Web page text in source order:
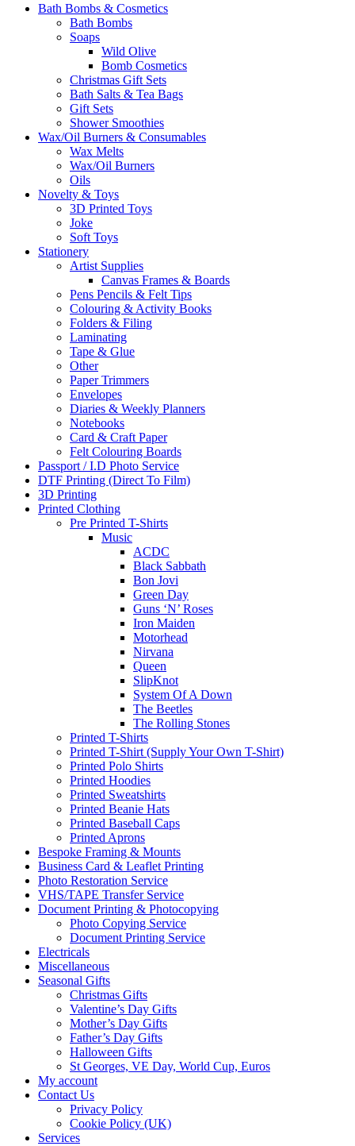
Bath Bombs & Cosmetics
Bath Bombs
Soaps
Wild Olive
Bomb Cosmetics
Christmas Gift Sets
Bath Salts & Tea Bags
Gift Sets
Shower Smoothies
Wax/Oil Burners & Consumables
Wax Melts
Wax/Oil Burners
Oils
Novelty & Toys
3D Printed Toys
Joke
Soft Toys
Stationery
Artist Supplies
Canvas Frames & Boards
Pens Pencils & Felt Tips
Colouring & Activity Books
Folders & Filing
Laminating
Tape & Glue
Other
Paper Trimmers
Envelopes
Diaries & Weekly Planners
Notebooks
Card & Craft Paper
Felt Colouring Boards
Passport / I.D Photo Service
DTF Printing (Direct To Film)
3D Printing
Printed Clothing
Pre Printed T-Shirts
Music
ACDC
Black Sabbath
Bon Jovi
Green Day
Guns ‘N’ Roses
Iron Maiden
Motorhead
Nirvana
Queen
SlipKnot
System Of A Down
The Beetles
The Rolling Stones
Printed T-Shirts
Printed T-Shirt (Supply Your Own T-Shirt)
Printed Polo Shirts
Printed Hoodies
Printed Sweatshirts
Printed Beanie Hats
Printed Baseball Caps
Printed Aprons
Bespoke Framing & Mounts
Business Card & Leaflet Printing
Photo Restoration Service
VHS/TAPE Transfer Service
Document Printing & Photocopying
Photo Copying Service
Document Printing Service
Electricals
Miscellaneous
Seasonal Gifts
Christmas Gifts
Valentine’s Day Gifts
Mother’s Day Gifts
Father’s Day Gifts
Halloween Gifts
St Georges, VE Day, World Cup, Euros
My account
Contact Us
Privacy Policy
Cookie Policy (UK)
Services